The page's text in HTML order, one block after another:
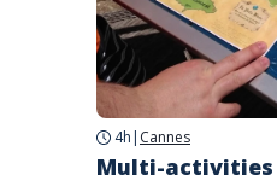
4h | Cannes
Multi-activities